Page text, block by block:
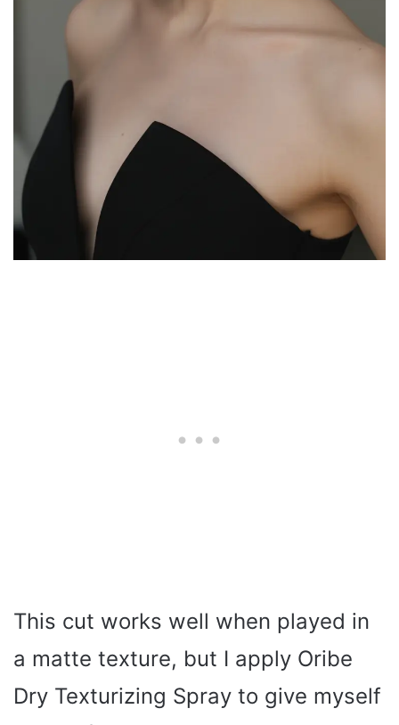
This cut works well when played in
a matte texture, but I apply Oribe
Dry Texturizing Spray to give myself